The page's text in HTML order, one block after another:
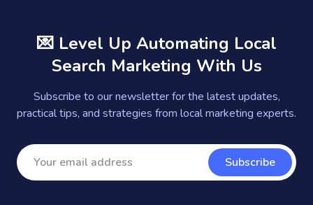
💌 Level Up Automating Local
Search Marketing With Us
Subscribe to our newsletter for the latest updates,
practical tips, and strategies from local marketing experts.
Subscribe